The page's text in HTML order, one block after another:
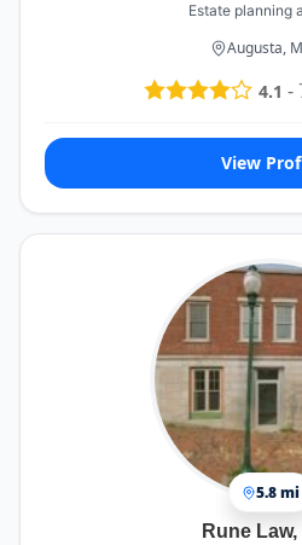
Estate planning
Augusta,
4.1 -
View
5.8 mi
Rune